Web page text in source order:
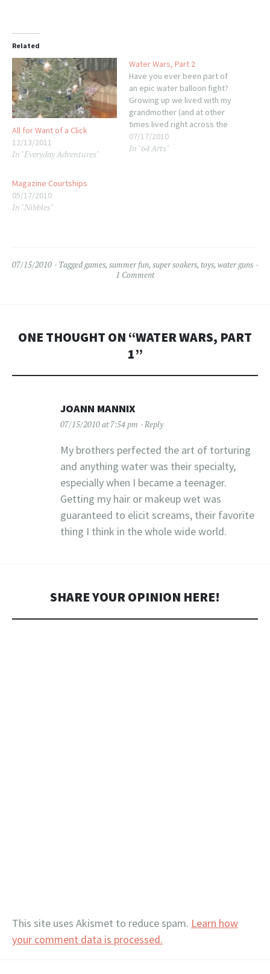
Related
All for Want of a Click
12/13/2011
In "Everyday Adventures"
Water Wars, Part 2
Have you ever been part of
an epic water balloon fight?
Growing up we lived with my
grandmother (and at other
times lived right across the
field from them, or so I'm
told--I was a little too young
07/17/2010
In "64 Arts"
Magazine Courtships
05/17/2010
In "Nibbles"
07/15/2010 Tagged games, summer fun, super soakers, toys, water guns
1 Comment
ONE THOUGHT ON “WATER WARS, PART
1”
JOANN MANNIX
07/15/2010 at 7:54 pm Reply
My brothers perfected the art of torturing
and anything water was their specialty,
especially when I became a teenager.
Getting my hair or makeup wet was
guaranteed to elicit screams, their favorite
thing I think in the whole wide world.
SHARE YOUR OPINION HERE!
This site uses Akismet to reduce spam. Learn how
your comment data is processed.